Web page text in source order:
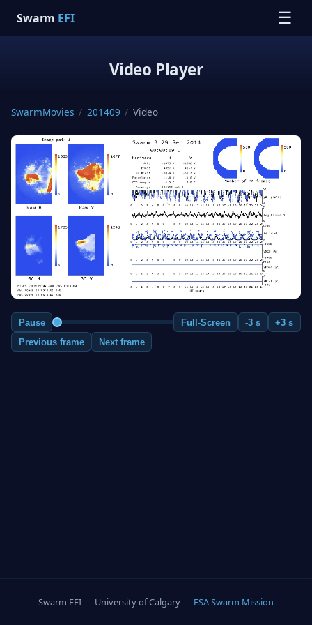
Swarm EFI ☰
Video Player
SwarmMovies / 201409 / Video
Pause Full-Screen -3 s
+3 s
Previous frame
Next frame
Swarm EFI — University of Calgary | ESA Swarm Mission